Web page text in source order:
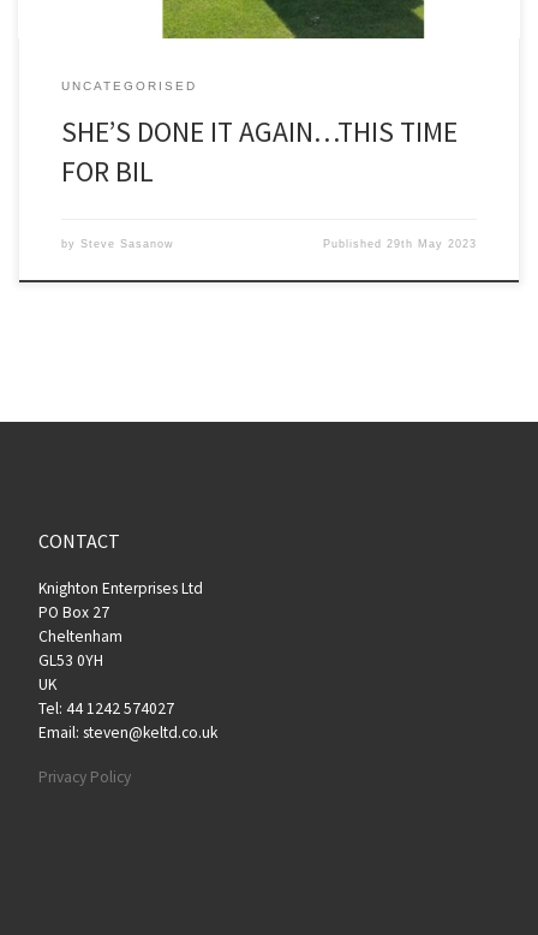
UNCATEGORISED
SHE’S DONE IT AGAIN…THIS TIME
FOR BIL
by Steve Sasanow Published 29th May 2023
CONTACT
Knighton Enterprises Ltd
PO Box 27
Cheltenham
GL53 0YH
UK
Tel: 44 1242 574027
Email: steven@keltd.co.uk
Privacy Policy